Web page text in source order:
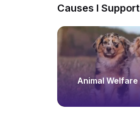
Causes I Support
Animal Welfare